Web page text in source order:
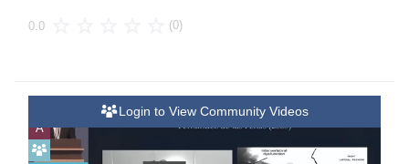
0.0 (0)
A
Login to View Community Videos